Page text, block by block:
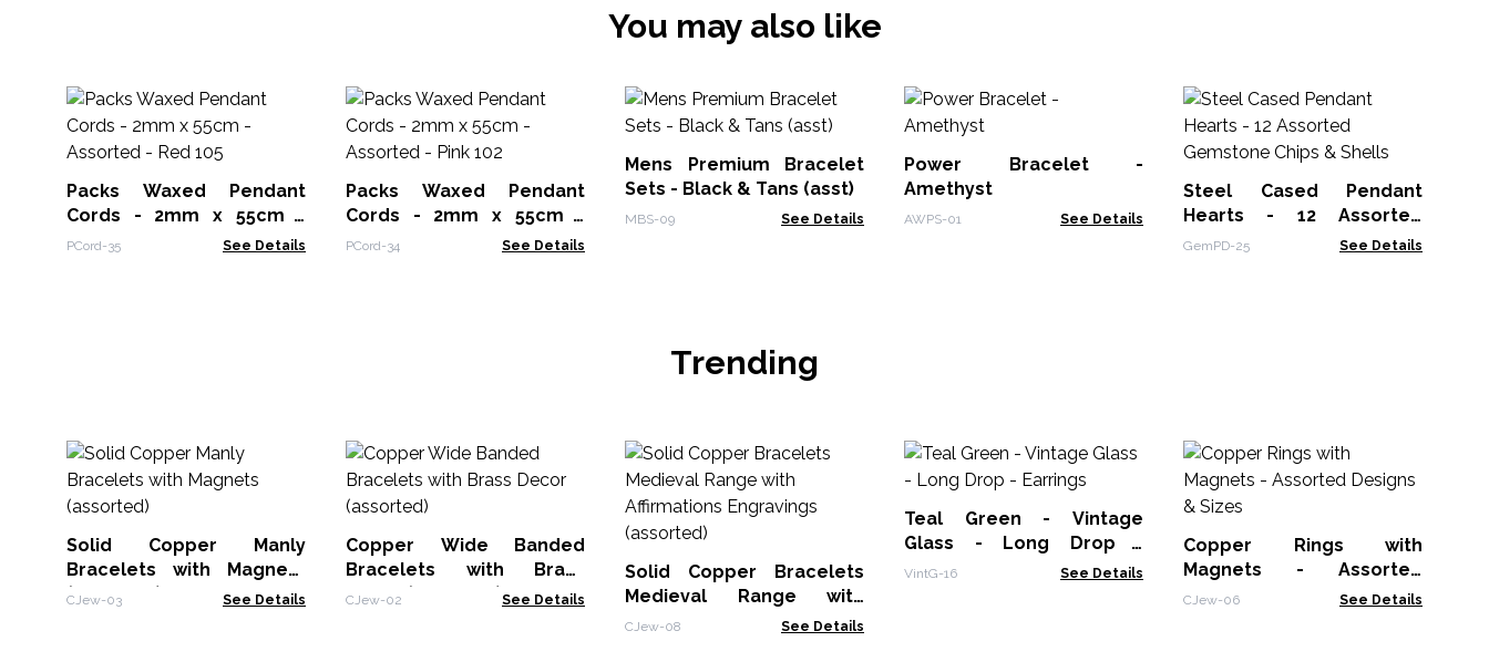
You may also like
Packs Waxed Pendant
Cords - 2mm x 55cm -
Assorted - Red 105
PCord-35 See Details
Packs Waxed Pendant
Cords - 2mm x 55cm -
Assorted - Pink 102
PCord-34 See Details
Mens Premium Bracelet
Sets - Black & Tans (asst)
MBS-09 See Details
Power Bracelet -
Amethyst
AWPS-01 See Details
Steel Cased Pendant
Hearts - 12 Assorted
Gemstone Chips & Shells
GemPD-25 See Details
Trending
Solid Copper Manly
Bracelets with Magnets
(assorted)
CJew-03 See Details
Copper Wide Banded
Bracelets with Brass
Decor (assorted)
CJew-02 See Details
Solid Copper Bracelets
Medieval Range with
Affirmations Engravings
CJew-08 See Details
Teal Green - Vintage
Glass - Long Drop -
Earrings
VintG-16 See Details
Copper Rings with
Magnets - Assorted
Designs & Sizes
CJew-06 See Details